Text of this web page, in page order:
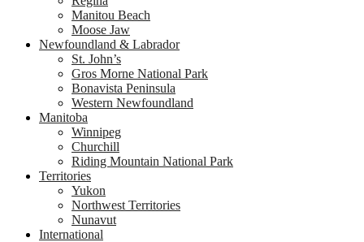
Manitou Beach
Moose Jaw
Newfoundland & Labrador
St. John’s
Gros Morne National Park
Bonavista Peninsula
Western Newfoundland
Manitoba
Winnipeg
Churchill
Riding Mountain National Park
Territories
Yukon
Northwest Territories
Nunavut
International